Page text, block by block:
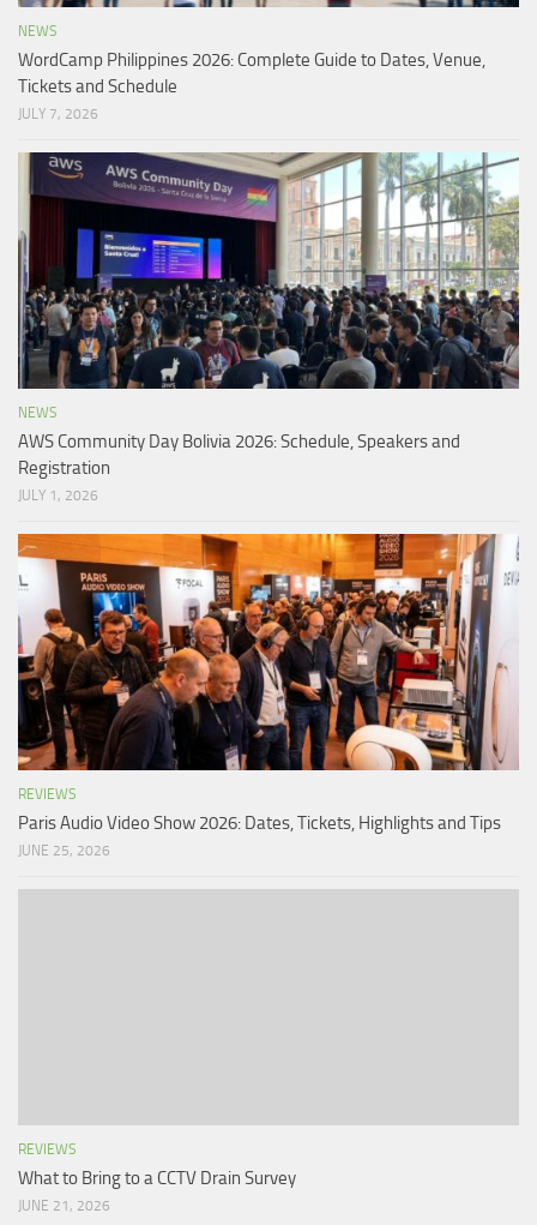
NEWS
WordCamp Philippines 2026: Complete Guide to Dates, Venue,
Tickets and Schedule
JULY 7, 2026
NEWS
AWS Community Day Bolivia 2026: Schedule, Speakers and
Registration
JULY 1, 2026
REVIEWS
Paris Audio Video Show 2026: Dates, Tickets, Highlights and Tips
JUNE 25, 2026
REVIEWS
What to Bring to a CCTV Drain Survey
JUNE 21, 2026